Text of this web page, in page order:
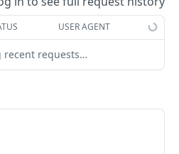
GET
GET
GET
POST
USER AGENT
recent requests…